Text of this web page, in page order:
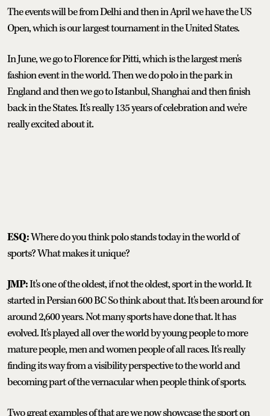
The events will be from Delhi and then in April we have the US
Open, which is our largest tournament in the United States.
In June, we go to Florence for Pitti, which is the largest men's
fashion event in the world. Then we do polo in the park in
England and then we go to Istanbul, Shanghai and then finish
back in the States. It's really 135 years of celebration and we're
really excited about it.
ESQ:Where do you think polo stands today in the world of
sports? What makes it unique?
JMP:It's one of the oldest, if not the oldest, sport in the world. It
started in Persian 600 BC So think about that. It's been around for
around 2,600 years. Not many sports have done that. lt has
evolved. It's played all over the world by young people to more
mature people, men and women people of all races. It's really
finding its way from a visibility perspective to the world and
becoming part of the vernacular when people think of sports.
Two great examples of that are we now showcase the sport on